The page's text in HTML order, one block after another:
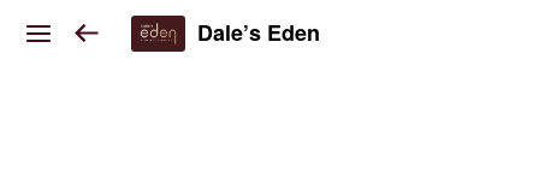
Dale’s Eden